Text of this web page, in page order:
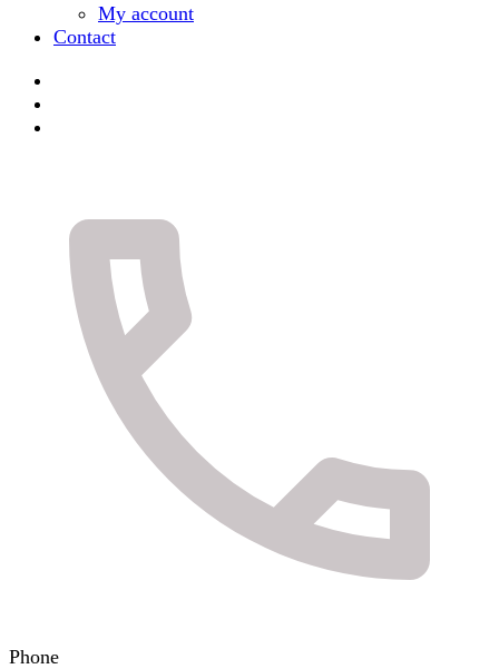
My account
Contact
Phone